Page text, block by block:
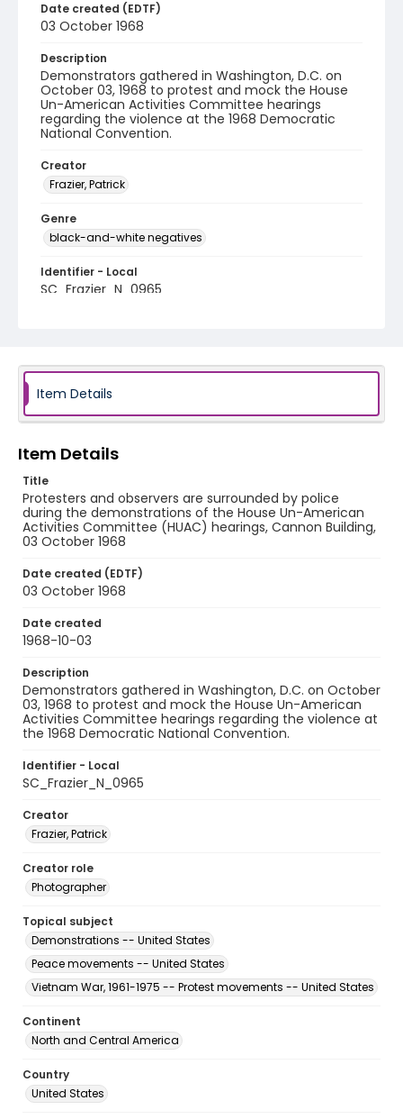
Date created (EDTF)
03 October 1968
Description
Demonstrators gathered in Washington, D.C. on
October 03, 1968 to protest and mock the House
Un-American Activities Committee hearings
regarding the violence at the 1968 Democratic
National Convention.
Creator
Frazier, Patrick
Genre
black-and-white negatives
Identifier - Local
SC_Frazier_N_0965
Item Details
Item Details
Title
Protesters and observers are surrounded by police
during the demonstrations of the House Un-American
Activities Committee (HUAC) hearings, Cannon Building,
03 October 1968
Date created (EDTF)
03 October 1968
Date created
1968-10-03
Description
Demonstrators gathered in Washington, D.C. on October
03, 1968 to protest and mock the House Un-American
Activities Committee hearings regarding the violence at
the 1968 Democratic National Convention.
Identifier - Local
SC_Frazier_N_0965
Creator
Frazier, Patrick
Creator role
Photographer
Topical subject
Demonstrations -- United States
Peace movements -- United States
Vietnam War, 1961-1975 -- Protest movements -- United States
Continent
North and Central America
Country
United States